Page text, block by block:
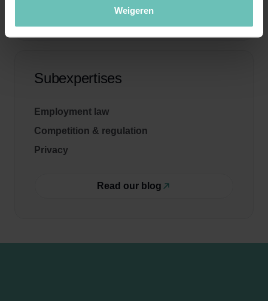
Weigeren
Subexpertises
Employment law
Competition & regulation
Privacy
Read our blog